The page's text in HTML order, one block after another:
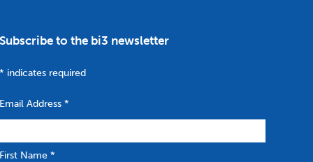
Subscribe to the bi3 newsletter
* indicates required
Email Address *
First Name *